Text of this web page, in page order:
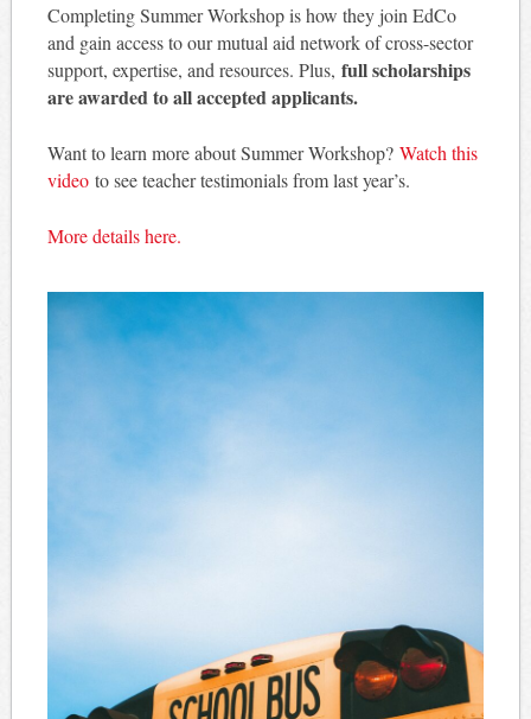
Completing Summer Workshop is how they join EdCo
and gain access to our mutual aid network of cross-sector
support, expertise, and resources. Plus, full scholarships
are awarded to all accepted applicants.
Want to learn more about Summer Workshop? Watch this
videoto see teacher testimonials from last year’s.
More details here.